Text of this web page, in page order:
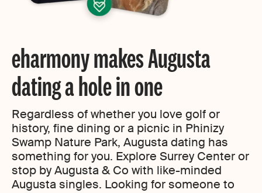
eharmony makes Augusta
dating a hole in one
Regardless of whether you love golf or
history, fine dining or a picnic in Phinizy
Swamp Nature Park, Augusta dating has
something for you. Explore Surrey Center or
stop by Augusta & Co with like-minded
Augusta singles. Looking for someone to